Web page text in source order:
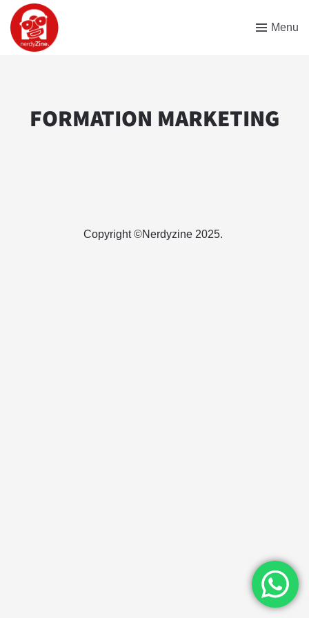
Menu
FORMATION MARKETING
Copyright ©Nerdyzine 2025.